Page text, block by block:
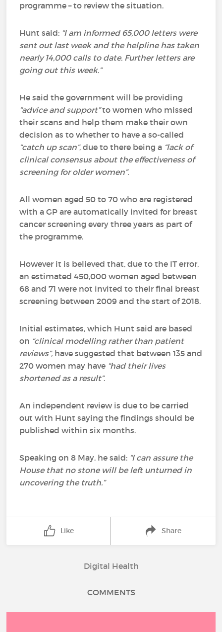
programme – to review the situation.
Hunt said: “I am informed 65,000 letters were
sent out last week and the helpline has taken
nearly 14,000 calls to date. Further letters are
going out this week.”
He said the government will be providing
“advice and support”to women who missed
their scans and help them make their own
decision as to whether to have a so-called
“catch up scan”, due to there being a “lack of
clinical consensus about the effectiveness of
screening for older women”.
All women aged 50 to 70 who are registered
with a GP are automatically invited for breast
cancer screening every three years as part of
the programme.
However it is believed that, due to the IT error,
an estimated 450,000 women aged between
68 and 71 were not invited to their final breast
screening between 2009 and the start of 2018.
Initial estimates, which Hunt said are based
on “clinical modelling rather than patient
reviews”, have suggested that between 135 and
270 women may have “had their lives
shortened as a result”.
An independent review is due to be carried
out with Hunt saying the findings should be
published within six months.
Speaking on 8 May, he said: “I can assure the
House that no stone will be left unturned in
uncovering the truth.”
Like Share
Digital Health
COMMENTS